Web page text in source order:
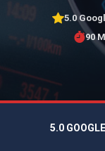
5.0
90
5.0